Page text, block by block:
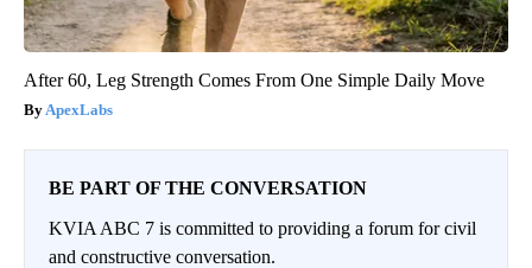
After 60, Leg Strength Comes From One Simple Daily Move
ApexLabs
BE PART OF THE CONVERSATION
KVIA ABC 7 is committed to providing a forum for civil
and constructive conversation.